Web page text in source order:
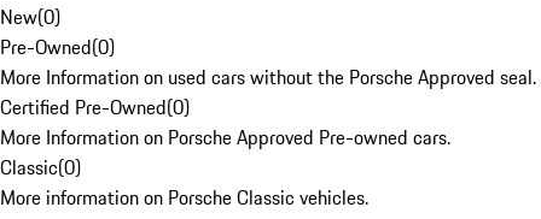
New(0)
Pre-Owned(0)
More Information on used cars without the Porsche Approved seal.
Certified Pre-Owned(0)
More Information on Porsche Approved Pre-owned cars.
Classic(0)
More information on Porsche Classic vehicles.